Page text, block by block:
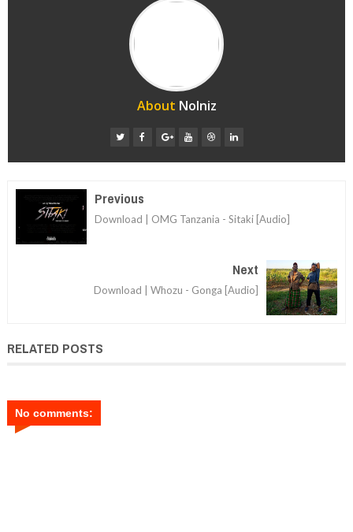
About Nolniz
Previous
Download | OMG Tanzania - Sitaki [Audio]
Next
Download | Whozu - Gonga [Audio]
RELATED POSTS
No comments: